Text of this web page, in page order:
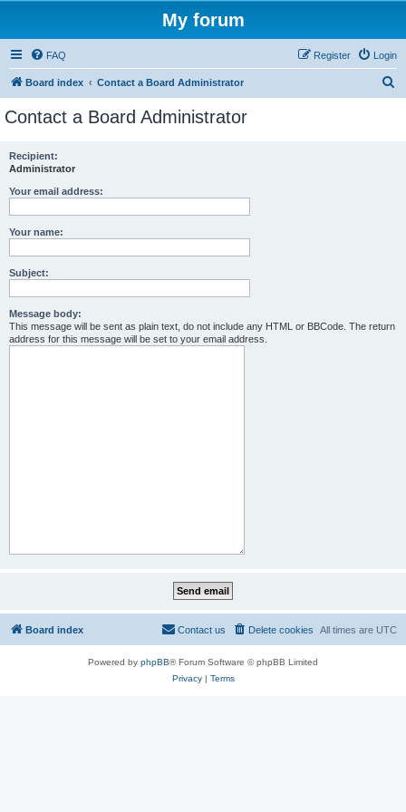
My forum
FAQ Login
Register
Board index Contact a Board Administrator
Contact a Board Administrator
Recipient:
Administrator
Your email address:
Your name:
Subject:
Message body:
This message will be sent as plain text, do not include any HTML or BBCode. The return
address for this message will be set to your email address.
Board index All times are UTC
Delete cookies
Contact us
Powered by phpBB® Forum Software © phpBB Limited
Privacy| Terms